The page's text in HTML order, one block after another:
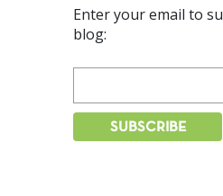
Enter your email to
blog: